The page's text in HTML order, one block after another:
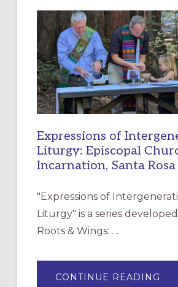
Expressions of
Liturgy: Episcopal
Incarnation, Santa Rosa
"Expressions of
Liturgy" is a series
Roots & Wings: …
CONTINUE READING